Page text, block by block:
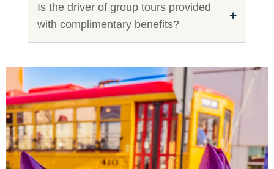
Is the driver of group tours provided
with complimentary benefits?